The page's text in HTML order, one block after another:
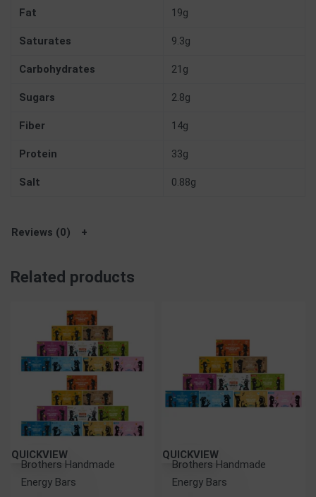
Fat 19g
Saturates 9.3g
Carbohydrates 21g
Sugars 2.8g
Fiber 14g
Protein 33g
Salt 0.88g
Reviews (0)
Related products
QUICKVIEW
Brothers Handmade
Energy Bars
QUICKVIEW
Brothers Handmade
Energy Bars